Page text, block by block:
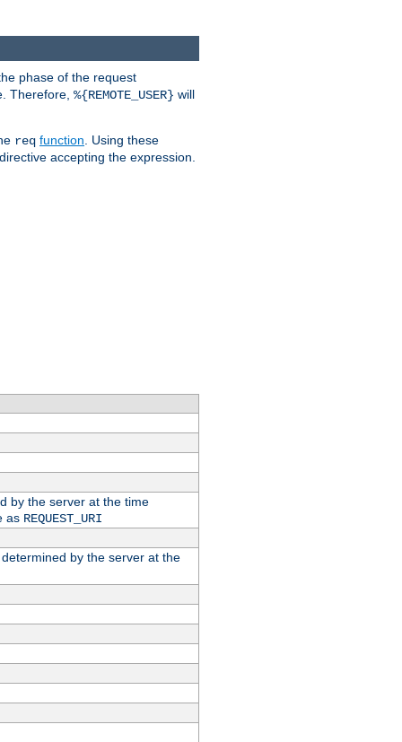
phase of the request
Therefore, %{REMOTE_USER} will
req function . Using these
accepting the expression.
by the server at the time
as REQUEST_URI
by the server at the